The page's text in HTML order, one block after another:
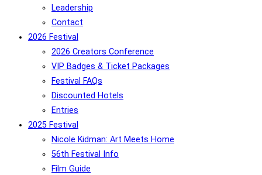
Leadership
Contact
2026 Festival
2026 Creators Conference
VIP Badges & Ticket Packages
Festival FAQs
Discounted Hotels
Entries
2025 Festival
Nicole Kidman: Art Meets Home
56th Festival Info
Film Guide